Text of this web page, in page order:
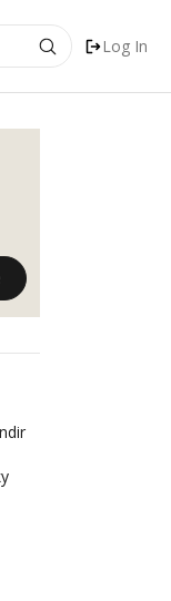
Log In